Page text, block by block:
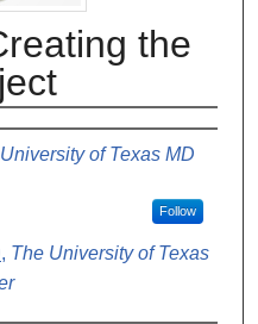
the
of Texas MD
Follow
, The University of Texas